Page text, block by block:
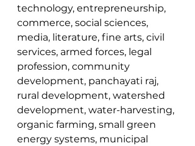
technology, entrepreneurship,
commerce, social sciences,
media, literature, fine arts, civil
services, armed forces, legal
profession, community
development, panchayati raj,
rural development, watershed
development, water-harvesting,
organic farming, small green
energy systems, municipal